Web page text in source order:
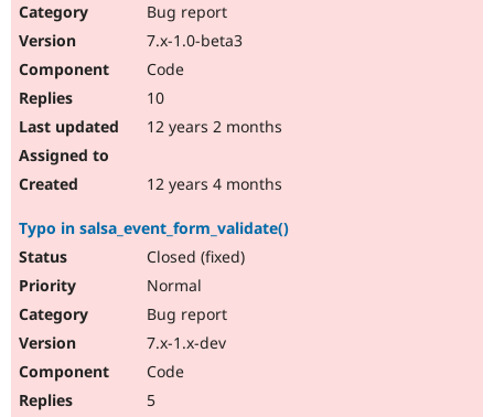
Bug report
7.x-1.0-beta3
Code
10
12 years 2 months
12 years 4 months
Typo in salsa_event_form_validate()
Closed (fixed)
Normal
Bug report
7.x-1.x-dev
Code
5